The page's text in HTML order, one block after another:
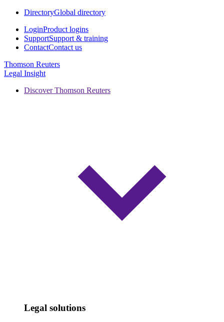
DirectoryGlobal directory
LoginProduct logins
SupportSupport & training
ContactContact us
Thomson Reuters
Legal Insight
Discover Thomson Reuters
Legal solutions